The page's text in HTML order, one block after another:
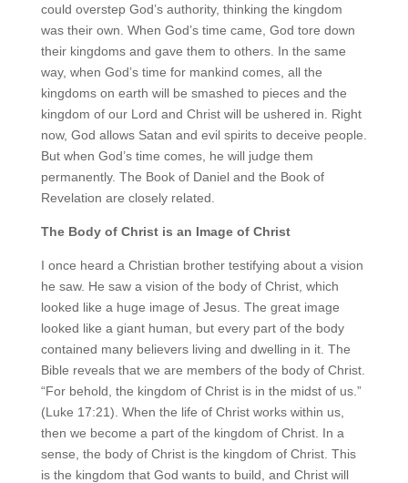
could overstep God’s authority, thinking the kingdom
was their own. When God’s time came, God tore down
their kingdoms and gave them to others. In the same
way, when God’s time for mankind comes, all the
kingdoms on earth will be smashed to pieces and the
kingdom of our Lord and Christ will be ushered in. Right
now, God allows Satan and evil spirits to deceive people.
But when God’s time comes, he will judge them
permanently. The Book of Daniel and the Book of
Revelation are closely related.
The Body of Christ is an Image of Christ
I once heard a Christian brother testifying about a vision
he saw. He saw a vision of the body of Christ, which
looked like a huge image of Jesus. The great image
looked like a giant human, but every part of the body
contained many believers living and dwelling in it. The
Bible reveals that we are members of the body of Christ.
“For behold, the kingdom of Christ is in the midst of us.”
(Luke 17:21). When the life of Christ works within us,
then we become a part of the kingdom of Christ. In a
sense, the body of Christ is the kingdom of Christ. This
is the kingdom that God wants to build, and Christ will